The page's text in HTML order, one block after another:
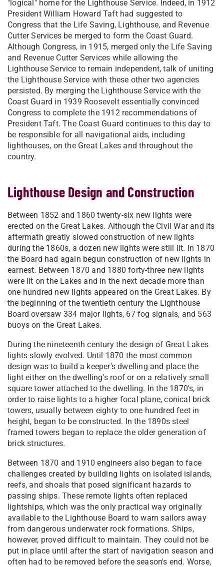
"logical" home for the Lighthouse Service. Indeed, in 1912
President William Howard Taft had suggested to
Congress that the Life Saving, Lighthouse, and Revenue
Cutter Services be merged to form the Coast Guard.
Although Congress, in 1915, merged only the Life Saving
and Revenue Cutter Services while allowing the
Lighthouse Service to remain independent, talk of uniting
the Lighthouse Service with these other two agencies
persisted. By merging the Lighthouse Service with the
Coast Guard in 1939 Roosevelt essentially convinced
Congress to complete the 1912 recommendations of
President Taft. The Coast Guard continues to this day to
be responsible for all navigational aids, including
lighthouses, on the Great Lakes and throughout the
country.
Lighthouse Design and Construction
Between 1852 and 1860 twenty-six new lights were
erected on the Great Lakes. Although the Civil War and its
aftermath greatly slowed construction of new lights
during the 1860s, a dozen new lights were still lit. In 1870
the Board had again begun construction of new lights in
earnest. Between 1870 and 1880 forty-three new lights
were lit on the Lakes and in the next decade more than
one hundred new lights appeared on the Great Lakes. By
the beginning of the twentieth century the Lighthouse
Board oversaw 334 major lights, 67 fog signals, and 563
buoys on the Great Lakes.
During the nineteenth century the design of Great Lakes
lights slowly evolved. Until 1870 the most common
design was to build a keeper's dwelling and place the
light either on the dwelling's roof or on a relatively small
square tower attached to the dwelling. In the 1870's, in
order to raise lights to a higher focal plane, conical brick
towers, usually between eighty to one hundred feet in
height, began to be constructed. In the 1890s steel
framed towers began to replace the older generation of
brick structures.
Between 1870 and 1910 engineers also began to face
challenges created by building lights on isolated islands,
reefs, and shoals that posed significant hazards to
passing ships. These remote lights often replaced
lightships, which was the only practical way originally
available to the Lighthouse Board to warn sailors away
from dangerous underwater rock formations. Ships,
however, proved difficult to maintain. They could not be
put in place until after the start of navigation season and
often had to be removed before the season's end. Worse,